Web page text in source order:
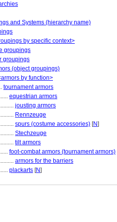
and Systems (hierarchy name)
by specific context>
groupings
groupings
(object groupings)
by function>
tournament armors
equestrian armors
jousting armors
Rennzeuge
spurs (costume accessories) [N]
Stechzeuge
tilt armors
foot-combat armors (tournament armors)
armors for the barriers
plackarts [N]